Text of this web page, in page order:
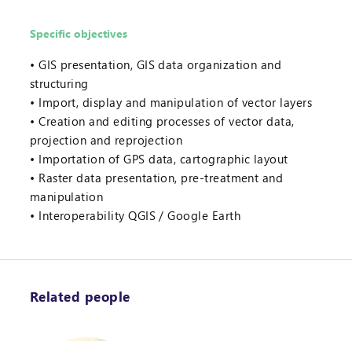
Specific objectives
GIS presentation, GIS data organization and
structuring
Import, display and manipulation of vector layers
Creation and editing processes of vector data,
projection and reprojection
Importation of GPS data, cartographic layout
Raster data presentation, pre-treatment and
manipulation
Interoperability QGIS / Google Earth
Related people